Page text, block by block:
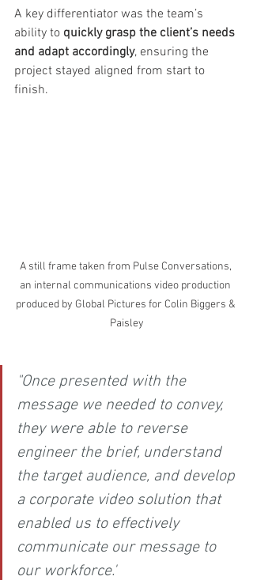
A key differentiator was the team’s
ability to quickly grasp the client’s needs
and adapt accordingly, ensuring the
project stayed aligned from start to
finish.
A still frame taken from Pulse Conversations,
an internal communications video production
produced by Global Pictures for Colin Biggers &
Paisley
"Once presented with the
message we needed to convey,
they were able to reverse
engineer the brief, understand
the target audience, and develop
a corporate video solution that
enabled us to effectively
communicate our message to
our workforce."